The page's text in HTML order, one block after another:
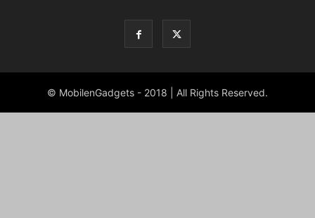
© MobilenGadgets - 2018 | All Rights Reserved.